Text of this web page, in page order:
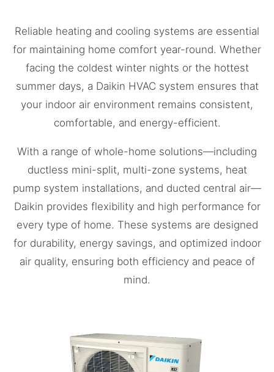
Reliable heating and cooling systems are essential
for maintaining home comfort year-round. Whether
facing the coldest winter nights or the hottest
summer days, a Daikin HVAC system ensures that
your indoor air environment remains consistent,
comfortable, and energy-efficient.
With a range of whole-home solutions—including
ductless mini-split, multi-zone systems, heat
pump system installations, and ducted central air—
Daikin provides flexibility and high performance for
every type of home. These systems are designed
for durability, energy savings, and optimized indoor
air quality, ensuring both efficiency and peace of
mind.